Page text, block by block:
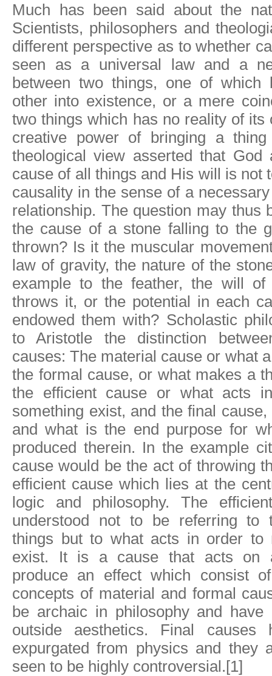
Much has been said about the
Scientists, philosophers and
different perspective as to whether
seen as a universal law and a
between two things, one of which
other into existence, or a mere
two things which has no reality of its
creative power of bringing a
theological view asserted that
cause of all things and His will is not
causality in the sense of a
relationship. The question may thus
the cause of a stone falling to the
thrown? Is it the muscular
law of gravity, the nature of the
example to the feather, the will of
throws it, or the potential in each
endowed them with? Scholastic
to Aristotle the distinction
causes: The material cause or what
the formal cause, or what makes a
the efficient cause or what acts
something exist, and the final
and what is the end purpose for
produced therein. In the example
cause would be the act of throwing
efficient cause which lies at the
logic and philosophy. The
understood not to be referring to
things but to what acts in order to
exist. It is a cause that acts on
produce an effect which consist
concepts of material and formal
be archaic in philosophy and have
outside aesthetics. Final causes
expurgated from physics and they
seen to be highly controversial.[1]